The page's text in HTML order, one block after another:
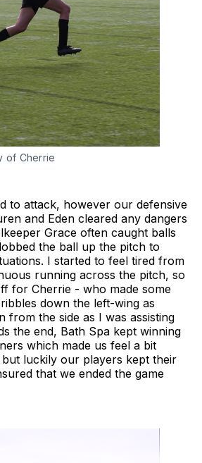
of Cherrie
to attack, however our defensive
and Eden cleared any dangers
Grace often caught balls
the ball up the pitch to
I started to feel tired from
running across the pitch, so
for Cherrie - who made some
down the left-wing as
from the side as I was assisting
the end, Bath Spa kept winning
which made us feel a bit
but luckily our players kept their
that we ended the game